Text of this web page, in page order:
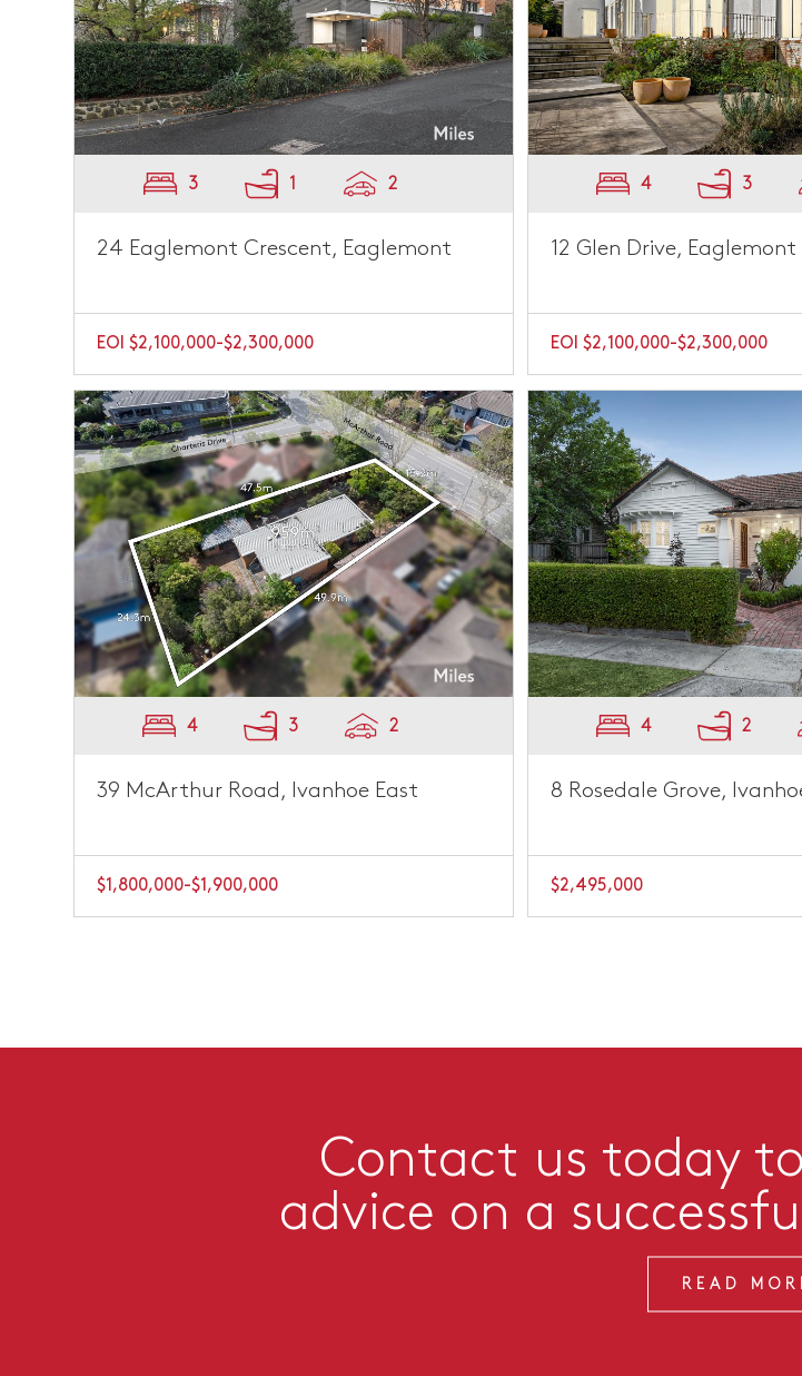
3 1 2
24 Eaglemont Crescent, Eaglemont
EOI $2,100,000-$2,300,000
4 3
12 Glen Drive, Eaglemont
EOI $2,100,000-$2,300,000
4 3 2
39 McArthur Road, Ivanhoe East
$1,800,000-$1,900,000
4 2
8 Rosedale Grove,
$2,495,000
Contact us today
advice on a
READ